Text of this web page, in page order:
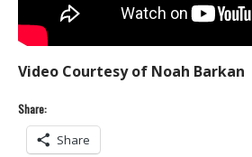
Video Courtesy of Noah Barkan
Share:
Share